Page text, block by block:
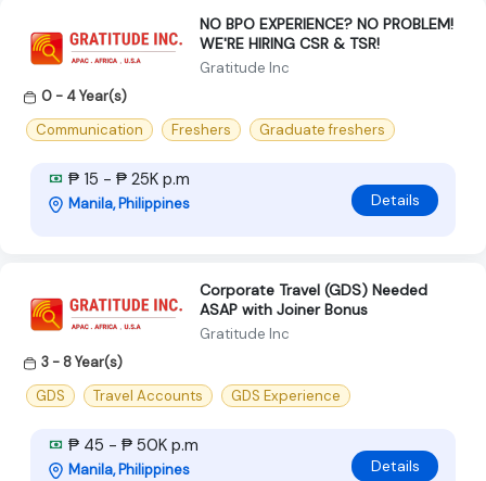
NO BPO EXPERIENCE? NO PROBLEM!
WE'RE HIRING CSR & TSR!
Gratitude Inc
0 - 4 Year(s)
Communication
Freshers Graduate freshers
₱ 15 - ₱ 25K p.m
Manila, Philippines Details
Corporate Travel (GDS) Needed
ASAP with Joiner Bonus
Gratitude Inc
3 - 8 Year(s)
GDS
Travel Accounts GDS Experience
₱ 45 - ₱ 50K p.m
Manila, Philippines Details